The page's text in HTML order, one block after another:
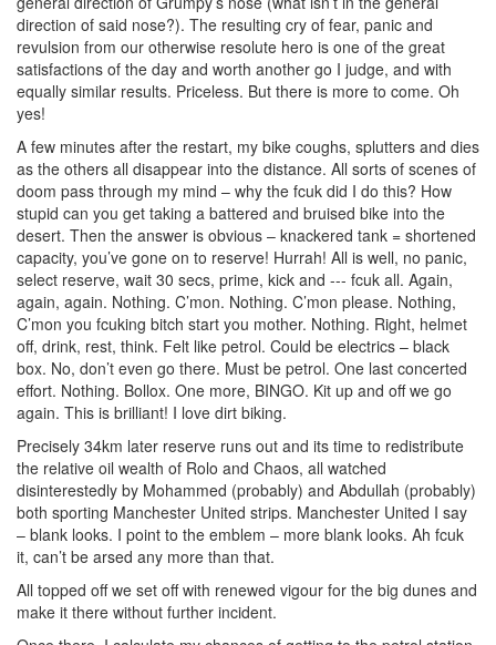
direction of said nose?). The resulting cry of fear, panic and
revulsion from our otherwise resolute hero is one of the great
satisfactions of the day and worth another go I judge, and with
equally similar results. Priceless. But there is more to come. Oh
yes!
A few minutes after the restart, my bike coughs, splutters and dies
as the others all disappear into the distance. All sorts of scenes of
doom pass through my mind – why the fcuk did I do this? How
stupid can you get taking a battered and bruised bike into the
desert. Then the answer is obvious – knackered tank = shortened
capacity, you’ve gone on to reserve! Hurrah! All is well, no panic,
select reserve, wait 30 secs, prime, kick and --- fcuk all. Again,
again, again. Nothing. C’mon. Nothing. C’mon please. Nothing,
C’mon you fcuking bitch start you mother. Nothing. Right, helmet
off, drink, rest, think. Felt like petrol. Could be electrics – black
box. No, don’t even go there. Must be petrol. One last concerted
effort. Nothing. Bollox. One more, BINGO. Kit up and off we go
again. This is brilliant! I love dirt biking.
Precisely 34km later reserve runs out and its time to redistribute
the relative oil wealth of Rolo and Chaos, all watched
disinterestedly by Mohammed (probably) and Abdullah (probably)
both sporting Manchester United strips. Manchester United I say
– blank looks. I point to the emblem – more blank looks. Ah fcuk
it, can’t be arsed any more than that.
All topped off we set off with renewed vigour for the big dunes and
make it there without further incident.